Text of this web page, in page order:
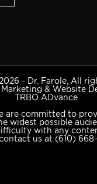
- Dr. Farole, All
Marketing & Website
TRBO ADvance
are committed to
widest possible
with any
us at (610)